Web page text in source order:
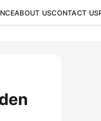
ABOUT USCONTACT US